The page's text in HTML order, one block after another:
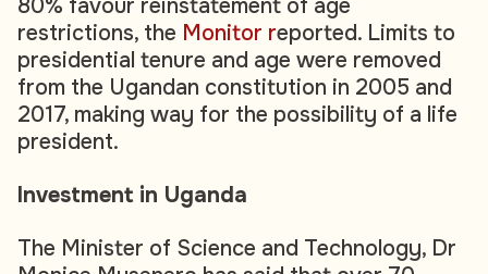
80% favour reinstatement of age
restrictions, the Monitor reported. Limits to
presidential tenure and age were removed
from the Ugandan constitution in 2005 and
2017, making way for the possibility of a life
president.
Investment in Uganda
The Minister of Science and Technology, Dr